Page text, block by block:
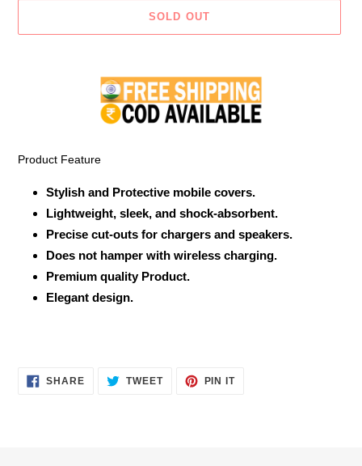
SOLD OUT
Product Feature
Stylish and Protective mobile covers.
Lightweight, sleek, and shock-absorbent.
Precise cut-outs for chargers and speakers.
Does not hamper with wireless charging.
Premium quality Product.
Elegant design.
SHARESHARE
ON
TWEETTWEET PIN ITPIN